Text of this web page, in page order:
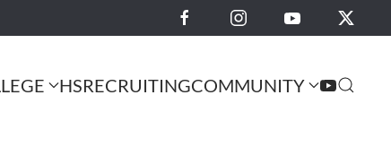
HSRECRUITINGCOMMUNITY